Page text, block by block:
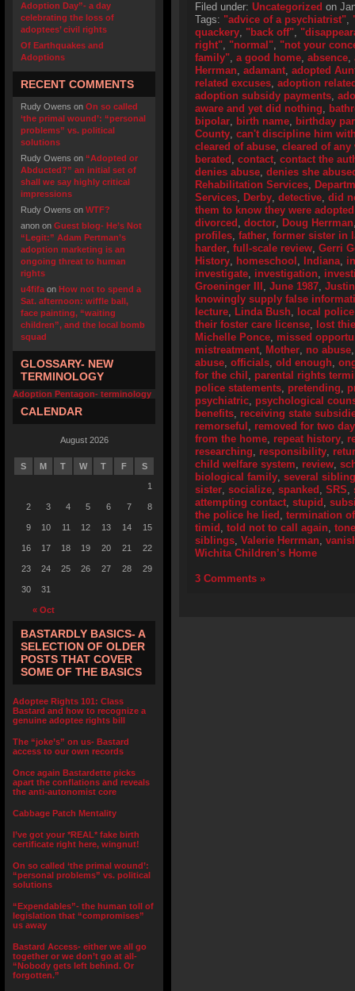
Adoption Day”- a day
celebrating the loss of
adoptees’ civil rights
Of Earthquakes and
Adoptions
RECENT COMMENTS
Rudy Owens on On so called
‘the primal wound’: “personal
problems” vs. political
solutions
Rudy Owens on “Adopted or
Abducted?” an initial set of
shall we say highly critical
impressions
Rudy Owens on WTF?
anon on Guest blog- He’s Not
“Legit:” Adam Pertman’s
adoption marketing is an
ongoing threat to human
rights
u4fifa on How not to spend a
Sat. afternoon: wiffle ball,
face painting, “waiting
children”, and the local bomb
squad
GLOSSARY- NEW
TERMINOLOGY
Adoption Pentagon- terminology
CALENDAR
August 2026
S M T W T F S
« Oct
1
2 3 4 5 6 7 8
9 10 11 12 13 14 15
16 17 18 19 20 21 22
23 24 25 26 27 28 29
30 31
BASTARDLY BASICS- A
SELECTION OF OLDER
POSTS THAT COVER
SOME OF THE BASICS
Adoptee Rights 101: Class
Bastard and how to recognize a
genuine adoptee rights bill
The “joke’s” on us- Bastard
access to our own records
Once again Bastardette picks
apart the conflations and reveals
the anti-autonomist core
Cabbage Patch Mentality
I’ve got your *REAL* fake birth
certificate right here, wingnut!
On so called ‘the primal wound’:
“personal problems” vs. political
solutions
“Expendables”- the human toll of
legislation that “compromises”
us away
Bastard Access- either we all go
together or we don’t go at all-
“Nobody gets left behind. Or
forgotten.”
Filed under: Uncategorized on
Tags: "advice of a psychiatrist",
quackery, "back off",
right", "normal", "not your
family", a good home, absence,
Herrman, adamant, adopted
related excuses, adoption
adoption subsidy payments,
aware and yet did nothing,
bipolar, birth name, birthday
County, can't discipline him
cleared of abuse, cleared of
berated , contact, contact the
denies abuse, denies she
Rehabilitation Services,
Services, Derby, detective, did
them to know they were adopted
divorced , doctor, Doug Herrman
profiles, father, former sister in
harder, full-scale review, Gerri
History, homeschool , Indiana,
investigate, investigation,
Groeninger III , June 1987,
knowingly supply false
lecture, Linda Bush, local police
their foster care license, lost
Michelle Ponce, missed
mistreatment, Mother, no abuse
abuse, officials, old enough,
for the chil , parental rights
police statements, pretending,
psychiatric, psychological
benefits, receiving state
remorseful , removed for two
from the home, repeat history,
researching, responsibility,
child welfare system, review,
biological family, several
sister, socialize, spanked , SRS,
attempting contact, stupid ,
the police he lied , termination
timid , told not to call again, tone
siblings, Valerie Herrman,
Wichita Children’s Home
3 Comments »